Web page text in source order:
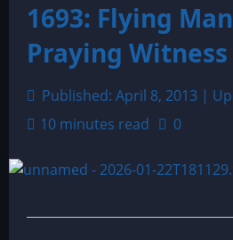
1693: Flying
Praying
Published: April 8, 2013 |
10 minutes read
0